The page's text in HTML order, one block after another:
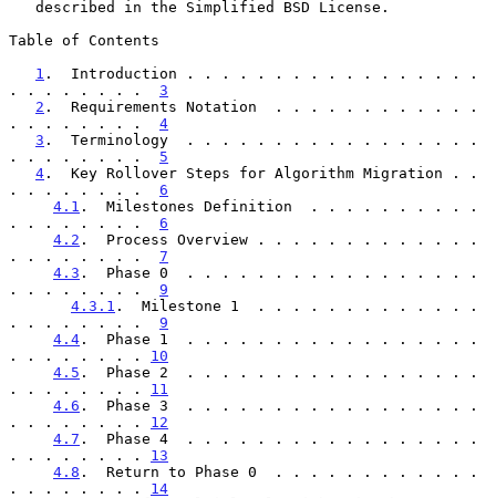
Table of Contents
1 .  Introduction . . . . . . . . . . . . . . . . .
. . . . . . . . 3
2 .  Requirements Notation  . . . . . . . . . . . .
. . . . . . . . 4
3 .  Terminology  . . . . . . . . . . . . . . . . .
. . . . . . . . 5
4 .  Key Rollover Steps for Algorithm Migration . .
. . . . . . . . 6
4.1 .  Milestones Definition  . . . . . . . . . .
. . . . . . . . 6
4.2 .  Process Overview . . . . . . . . . . . . .
. . . . . . . . 7
4.3 .  Phase 0  . . . . . . . . . . . . . . . . .
. . . . . . . . 9
4.3.1 .  Milestone 1  . . . . . . . . . . . . .
. . . . . . . . 9
4.4 .  Phase 1  . . . . . . . . . . . . . . . . .
. . . . . . . . 10
4.5 .  Phase 2  . . . . . . . . . . . . . . . . .
. . . . . . . . 11
4.6 .  Phase 3  . . . . . . . . . . . . . . . . .
. . . . . . . . 12
4.7 .  Phase 4  . . . . . . . . . . . . . . . . .
. . . . . . . . 13
4.8 .  Return to Phase 0  . . . . . . . . . . . .
. . . . . . . . 14